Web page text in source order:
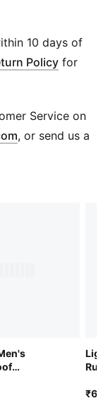
10 days of
Policy for
Service on
Opens in new
, or send us a